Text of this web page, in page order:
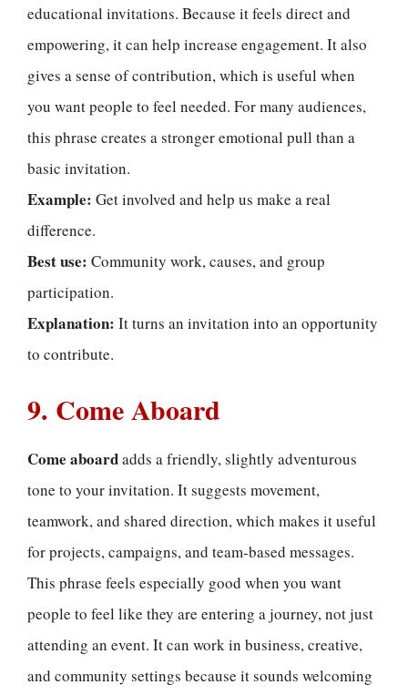
educational invitations. Because it feels direct and
empowering, it can help increase engagement. It also
gives a sense of contribution, which is useful when
you want people to feel needed. For many audiences,
this phrase creates a stronger emotional pull than a
basic invitation.
Example: Get involved and help us make a real
difference.
Best use: Community work, causes, and group
participation.
Explanation: It turns an invitation into an opportunity
to contribute.
9. Come Aboard
Come aboardadds a friendly, slightly adventurous
tone to your invitation. It suggests movement,
teamwork, and shared direction, which makes it useful
for projects, campaigns, and team-based messages.
This phrase feels especially good when you want
people to feel like they are entering a journey, not just
attending an event. It can work in business, creative,
and community settings because it sounds welcoming